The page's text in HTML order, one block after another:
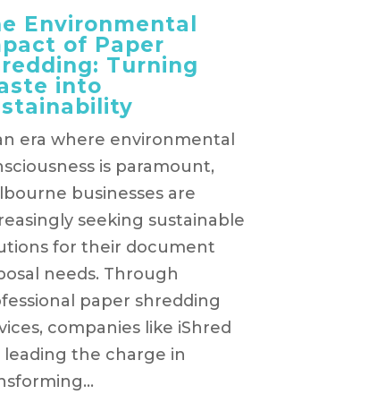
Environmental
of Paper
Turning
into
era where environmental
is paramount,
businesses are
seeking sustainable
for their document
needs. Through
paper shredding
companies like iShred
leading the charge in